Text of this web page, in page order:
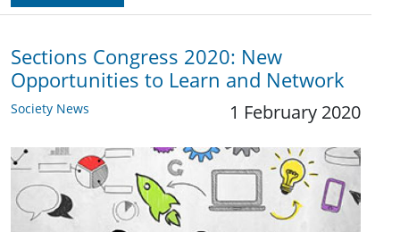
Sections Congress 2020: New
Opportunities to Learn and Network
Society News 1 February 2020